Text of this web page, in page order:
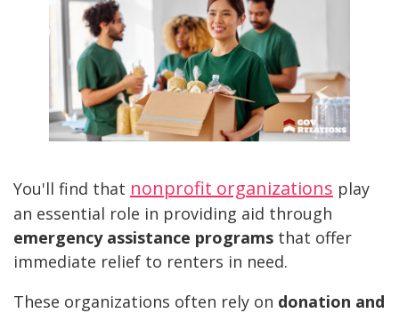
You'll find that nonprofit organizations play
an essential role in providing aid through
emergency assistance programs that offer
immediate relief to renters in need.
These organizations often rely on donation and